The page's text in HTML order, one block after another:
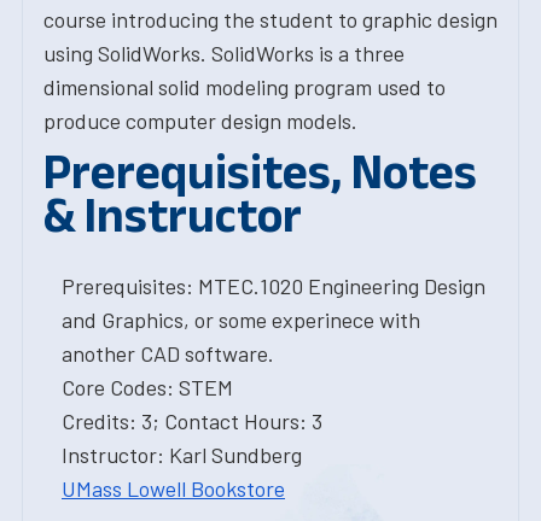
course introducing the student to graphic design
using SolidWorks. SolidWorks is a three
dimensional solid modeling program used to
produce computer design models.
Prerequisites, Notes
& Instructor
Prerequisites: MTEC.1020 Engineering Design
and Graphics, or some experinece with
another CAD software.
Core Codes: STEM
Credits: 3; Contact Hours: 3
Instructor: Karl Sundberg
UMass Lowell Bookstore